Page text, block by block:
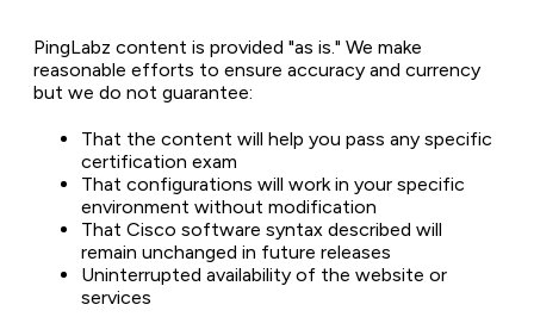
PingLabz content is provided "as is." We make
reasonable efforts to ensure accuracy and currency
but we do not guarantee:
That the content will help you pass any specific
certification exam
That configurations will work in your specific
environment without modification
That Cisco software syntax described will
remain unchanged in future releases
Uninterrupted availability of the website or
services